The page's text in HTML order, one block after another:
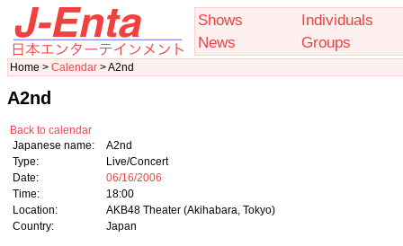
Shows
Individuals
News
Groups
Home > Calendar > A2nd
A2nd
Back to calendar
Japanese name:
A2nd
Type:
Live/Concert
Date:
06/16/2006
Time:
18:00
Location:
AKB48 Theater (Akihabara, Tokyo)
Country:
Japan